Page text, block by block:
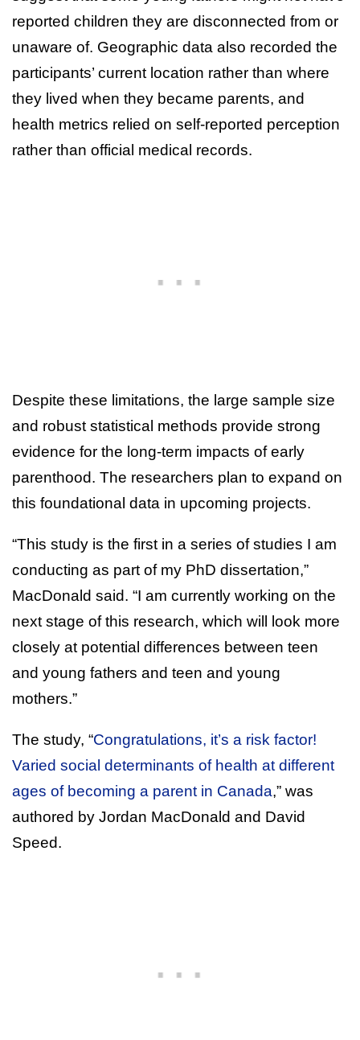
reported children they are disconnected from or
unaware of. Geographic data also recorded the
participants’ current location rather than where
they lived when they became parents, and
health metrics relied on self-reported perception
rather than official medical records.
Despite these limitations, the large sample size
and robust statistical methods provide strong
evidence for the long-term impacts of early
parenthood. The researchers plan to expand on
this foundational data in upcoming projects.
“This study is the first in a series of studies I am
conducting as part of my PhD dissertation,”
MacDonald said. “I am currently working on the
next stage of this research, which will look more
closely at potential differences between teen
and young fathers and teen and young
mothers.”
The study, “Congratulations, it’s a risk factor!
Varied social determinants of health at different
ages of becoming a parent in Canada,” was
authored by Jordan MacDonald and David
Speed.